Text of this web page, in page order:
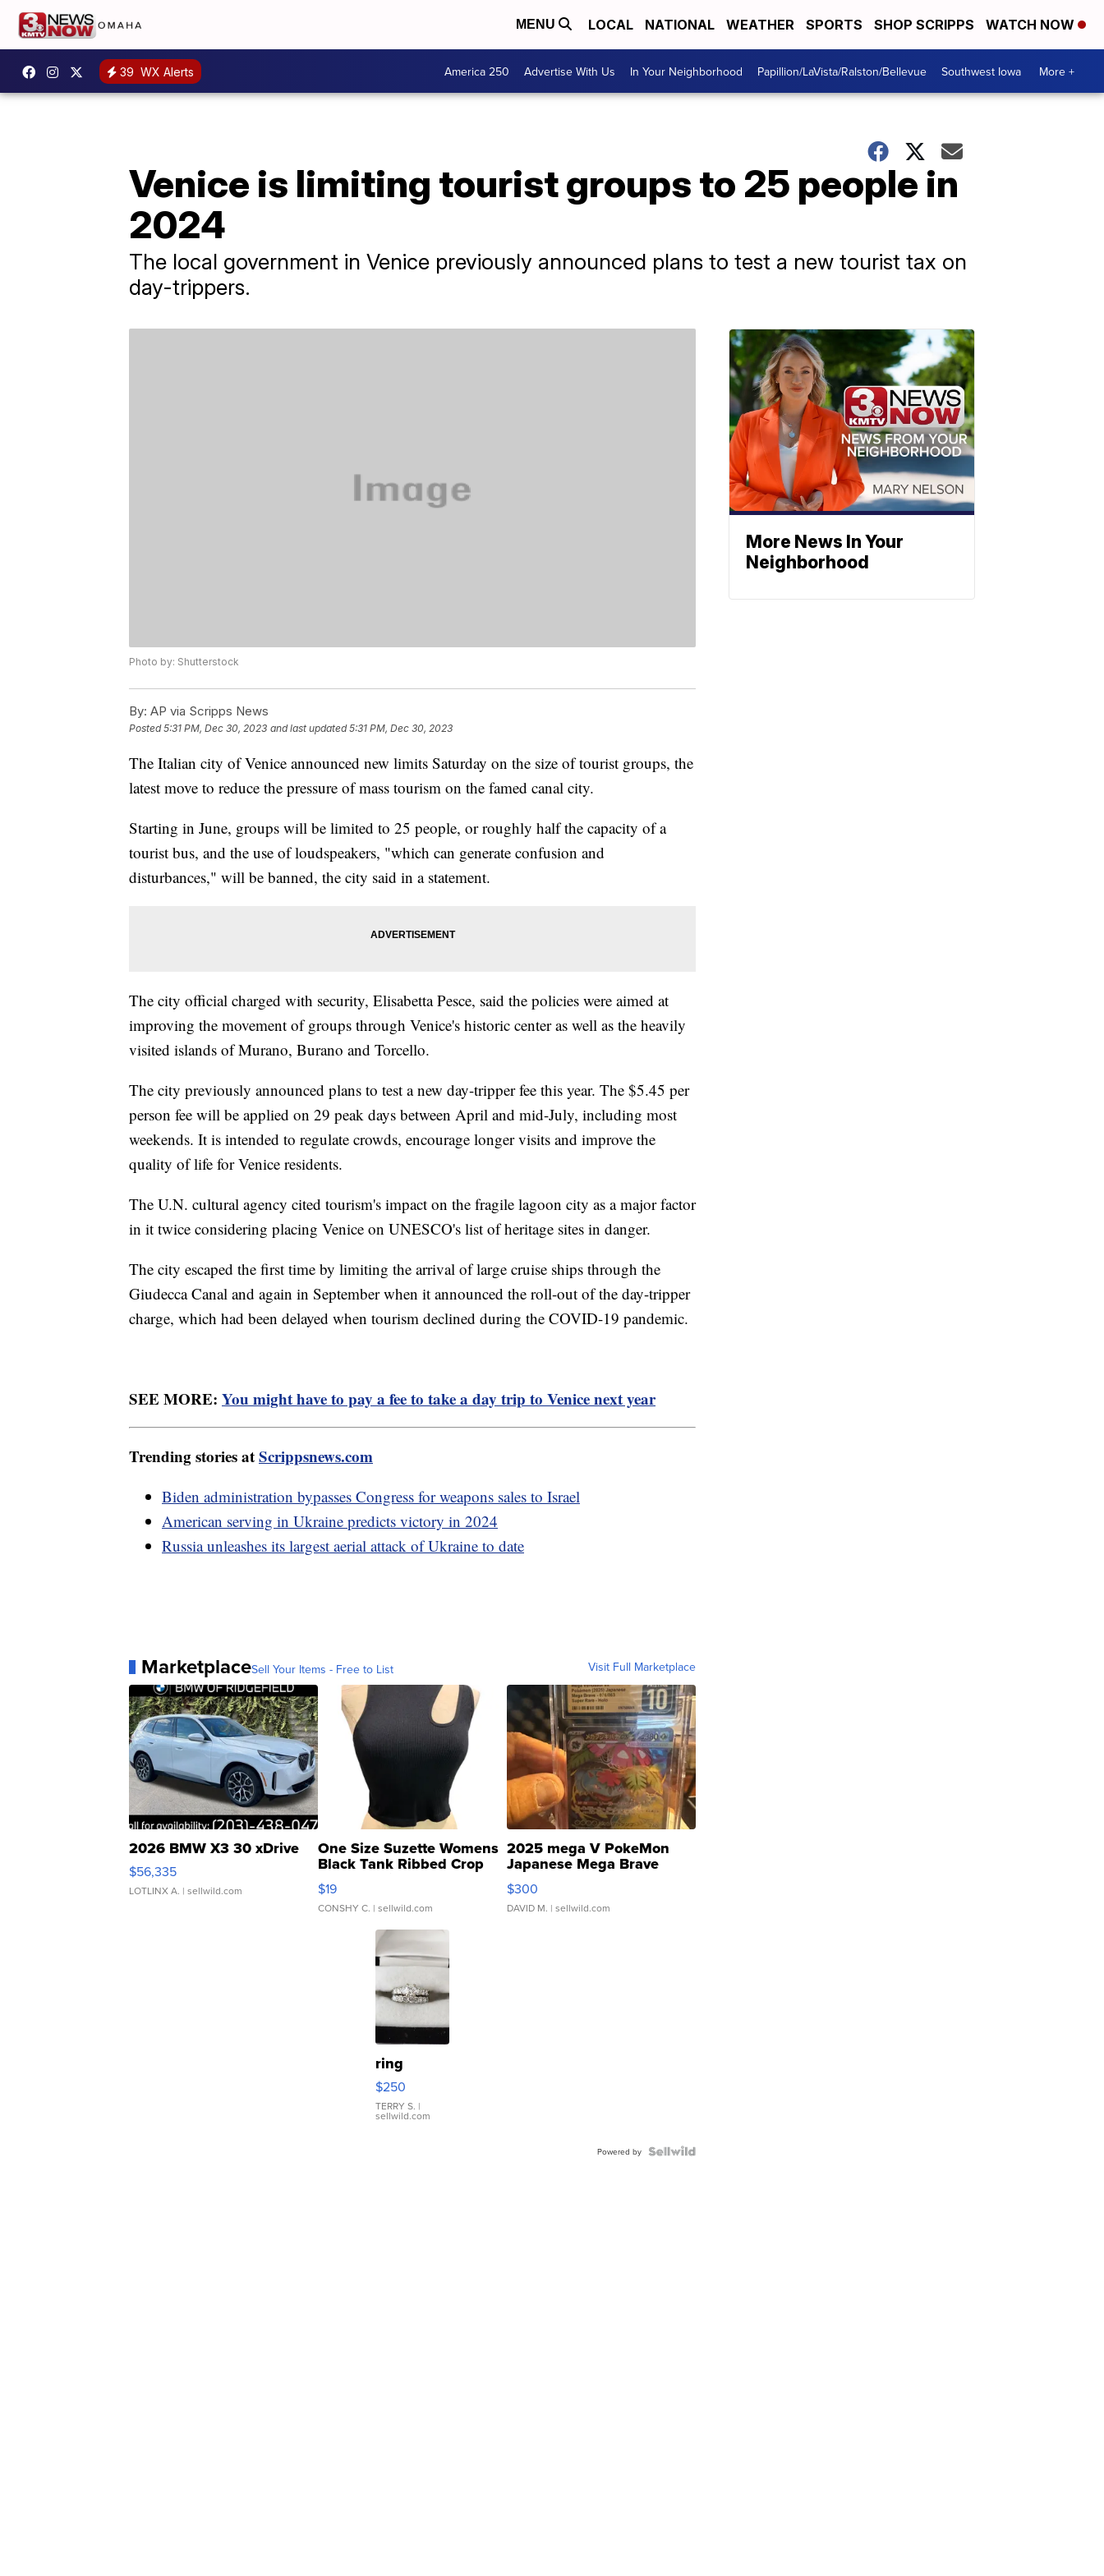
MENU LOCAL NATIONAL WEATHER SPORTS SHOP SCRIPPS WATCH NOW
39 WX Alerts America 250 Advertise With Us In Your Neighborhood Papillion/LaVista/Ralston/Bellevue Southwest Iowa More +
Venice is limiting tourist groups to 25 people in
2024
The local government in Venice previously announced plans to test a new tourist tax on
day-trippers.
Photo by: Shutterstock
By: AP via Scripps News
Posted5:31 PM, Dec 30, 2023 and last updated 5:31 PM, Dec 30, 2023
The Italian city of Venice announced new limits Saturday on the size of tourist groups, the
latest move to reduce the pressure of mass tourism on the famed canal city.
Starting in June, groups will be limited to 25 people, or roughly half the capacity of a
tourist bus, and the use of loudspeakers, "which can generate confusion and
disturbances," will be banned, the city said in a statement.
The city official charged with security, Elisabetta Pesce, said the policies were aimed at
improving the movement of groups through Venice's historic center as well as the heavily
visited islands of Murano, Burano and Torcello.
The city previously announced plans to test a new day-tripper fee this year. The $5.45 per
person fee will be applied on 29 peak days between April and mid-July, including most
weekends. It is intended to regulate crowds, encourage longer visits and improve the
quality of life for Venice residents.
The U.N. cultural agency cited tourism's impact on the fragile lagoon city as a major factor
in it twice considering placing Venice on UNESCO's list of heritage sites in danger.
The city escaped the first time by limiting the arrival of large cruise ships through the
Giudecca Canal and again in September when it announced the roll-out of the day-tripper
charge, which had been delayed when tourism declined during the COVID-19 pandemic.
SEE MORE: You might have to pay a fee to take a day trip to Venice next year
Trending stories atScrippsnews.com
Biden administration bypasses Congress for weapons sales to Israel
American serving in Ukraine predicts victory in 2024
Russia unleashes its largest aerial attack of Ukraine to date
MarketplaceSell Your Items - Free to List Visit Full Marketplace
2026 BMW X3 30 xDrive
$56,335
LOTLINX A. | sellwild.com
One Size Suzette Womens
Black Tank Ribbed Crop
Asymmetrical ...
$19
CONSHY C. | sellwild.com
2025 mega V PokeMon
Japanese Mega Brave
076/063 Super Rare H...
$300
DAVID M. | sellwild.com
ring
$250
TERRY S. |
sellwild.com
Powered by
More News In Your
Neighborhood